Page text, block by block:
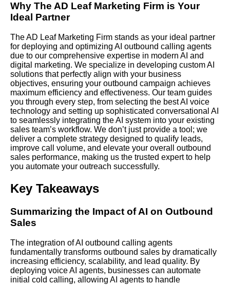
Why The AD Leaf Marketing Firm is Your
Ideal Partner
The AD Leaf Marketing Firm stands as your ideal partner
for deploying and optimizing AI outbound calling agents
due to our comprehensive expertise in modern AI and
digital marketing. We specialize in developing custom AI
solutions that perfectly align with your business
objectives, ensuring your outbound campaign achieves
maximum efficiency and effectiveness. Our team guides
you through every step, from selecting the best AI voice
technology and setting up sophisticated conversational AI
to seamlessly integrating the AI system into your existing
sales team’s workflow. We don’t just provide a tool; we
deliver a complete strategy designed to qualify leads,
improve call volume, and elevate your overall outbound
sales performance, making us the trusted expert to help
you automate your outreach successfully.
Key Takeaways
Summarizing the Impact of AI on Outbound
Sales
The integration of AI outbound calling agents
fundamentally transforms outbound sales by dramatically
increasing efficiency, scalability, and lead quality. By
deploying voice AI agents, businesses can automate
initial cold calling, allowing AI agents to handle